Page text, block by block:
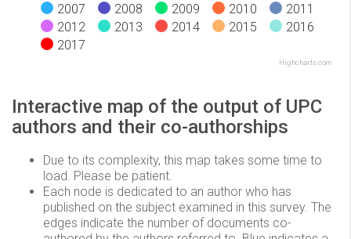
2007 2008 2009 2010
2011
2012
2013 2014 2015
2016
2017
Highcharts.com
Interactive map of the output of UPC
authors and their co-authorships
Due to its complexity, this map takes some time to
load. Please be patient.
Each node is dedicated to an author who has
published on the subject examined in this survey. The
edges indicate the number of documents co-